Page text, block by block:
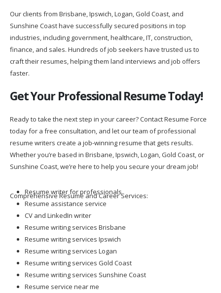
Our clients from Brisbane, Ipswich, Logan, Gold Coast, and
Sunshine Coast have successfully secured positions in top
industries, including government, healthcare, IT, construction,
finance, and sales. Hundreds of job seekers have trusted us to
craft their resumes, helping them land interviews and job offers
faster.
Get Your Professional Resume Today!
Ready to take the next step in your career? Contact Resume Force
today for a free consultation, and let our team of professional
resume writers create a job-winning resume that gets results.
Whether you’re based in Brisbane, Ipswich, Logan, Gold Coast, or
Sunshine Coast, we’re here to help you secure your dream job!
Comprehensive Resume and Career Services:
Resume writer for professionals
Resume assistance service
CV and LinkedIn writer
Resume writing services Brisbane
Resume writing services Ipswich
Resume writing services Logan
Resume writing services Gold Coast
Resume writing services Sunshine Coast
Resume service near me